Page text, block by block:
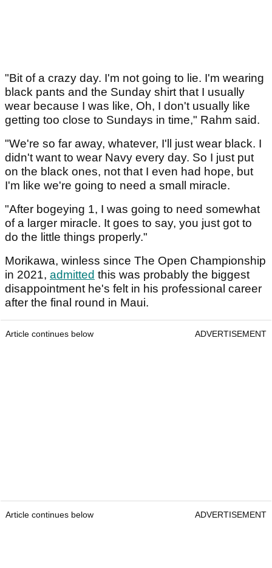
"Bit of a crazy day. I'm not going to lie. I'm wearing
black pants and the Sunday shirt that I usually
wear because I was like, Oh, I don't usually like
getting too close to Sundays in time," Rahm said.
"We're so far away, whatever, I'll just wear black. I
didn't want to wear Navy every day. So I just put
on the black ones, not that I even had hope, but
I'm like we're going to need a small miracle.
"After bogeying 1, I was going to need somewhat
of a larger miracle. It goes to say, you just got to
do the little things properly."
Morikawa, winless since The Open Championship
in 2021, admitted this was probably the biggest
disappointment he's felt in his professional career
after the final round in Maui.
Article continues below ADVERTISEMENT
Article continues below ADVERTISEMENT